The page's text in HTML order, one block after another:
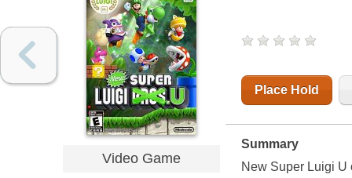
Video Game
Place Hold
Summary
New Super Luigi U